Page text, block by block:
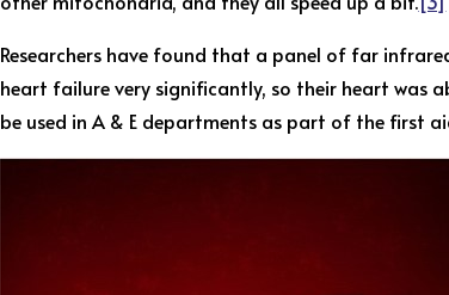
Researchers have found that a panel of far
heart failure very significantly, so their heart was
be used in A & E departments as part of the first